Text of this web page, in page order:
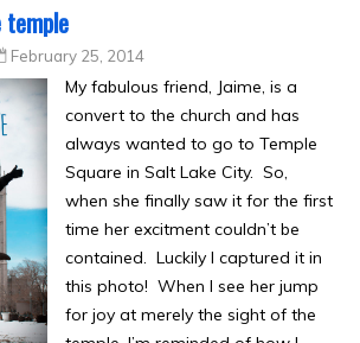
February 25, 2014
My fabulous friend, Jaime, is a
convert to the church and has
always wanted to go to Temple
Square in Salt Lake City. So,
when she finally saw it for the first
time her excitment couldn’t be
contained. Luckily I captured it in
this photo! When I see her jump
for joy at merely the sight of the